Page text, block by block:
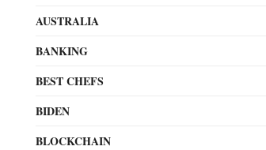
AUSTRALIA
BANKING
BEST CHEFS
BIDEN
BLOCKCHAIN